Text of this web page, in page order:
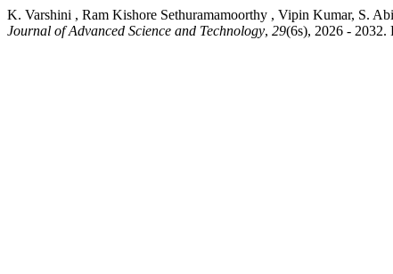
K. Varshini , Ram Kishore Sethuramamoorthy , Vipin Kumar,
Journal of Advanced Science and Technology, 29(6s), 2026 - 2032.